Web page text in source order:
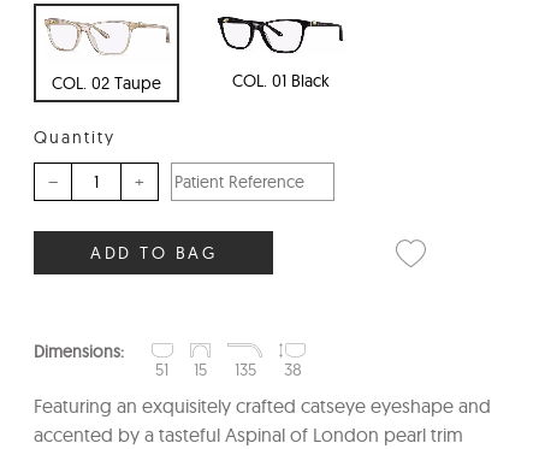
COL. 02 Taupe COL. 01 Black
Quantity
– +
ADD TO BAG
Dimensions:
51
15 135 38
Featuring an exquisitely crafted catseye eyeshape and
accented by a tasteful Aspinal of London pearl trim